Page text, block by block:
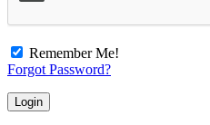
Remember Me!
Forgot Password?